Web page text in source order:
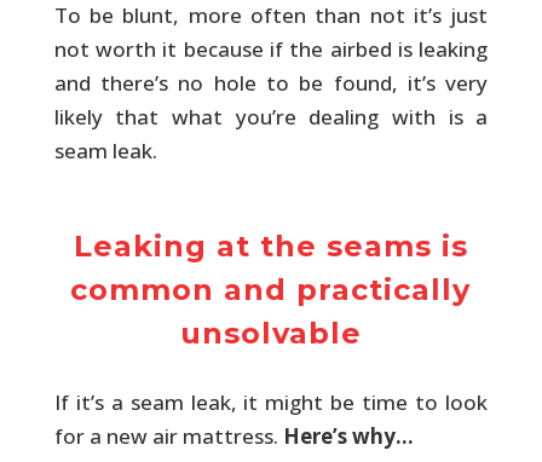
To be blunt, more often than not it’s just
not worth it because if the airbed is leaking
and there’s no hole to be found, it’s very
likely that what you’re dealing with is a
seam leak.
Leaking at the seams is
common and practically
unsolvable
If it’s a seam leak, it might be time to look
for a new air mattress. Here’s why…